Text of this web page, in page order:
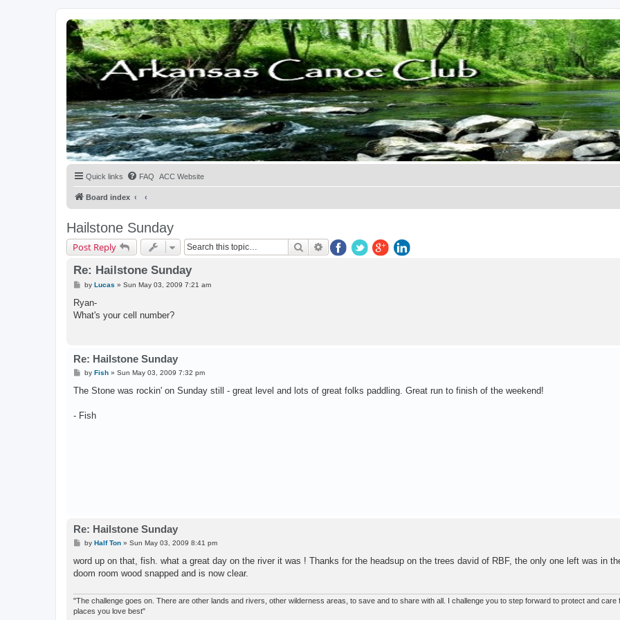
Quick links FAQ ACC Website
Board index
Hailstone Sunday
Post Reply SearchAdvanced search
Re: Hailstone Sunday
P
s
t
by Lucas » Sun May 03, 2009 7:21 am
Ryan-
What's your cell number?
Re: Hailstone Sunday
P
s
by Fish» Sun May 03, 2009 7:32 pm
The Stone was rockin' on Sunday still - great level and lots of great folks paddling. Great run to finish of the weekend!
- Fish
Re: Hailstone Sunday
P
s
by Half Ton» Sun May 03, 2009 8:41 pm
word up on that, fish. what a great day on the river it was ! Thanks for the headsup on the trees david of RBF, the only one left was in
doom room wood snapped and is now clear.
"The challenge goes on. There are other lands and rivers, other wilderness areas, to save and to share with all. I challenge you to step forward to protect and care
places you love best"